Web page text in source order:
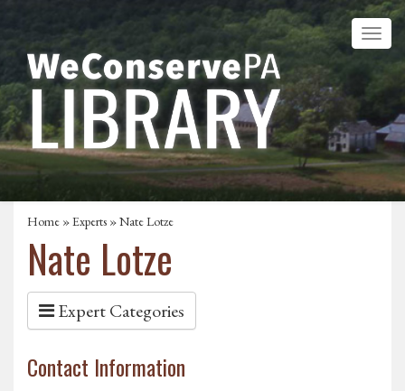
Home »Experts » Nate Lotze
Nate Lotze
Expert Categories
Contact Information